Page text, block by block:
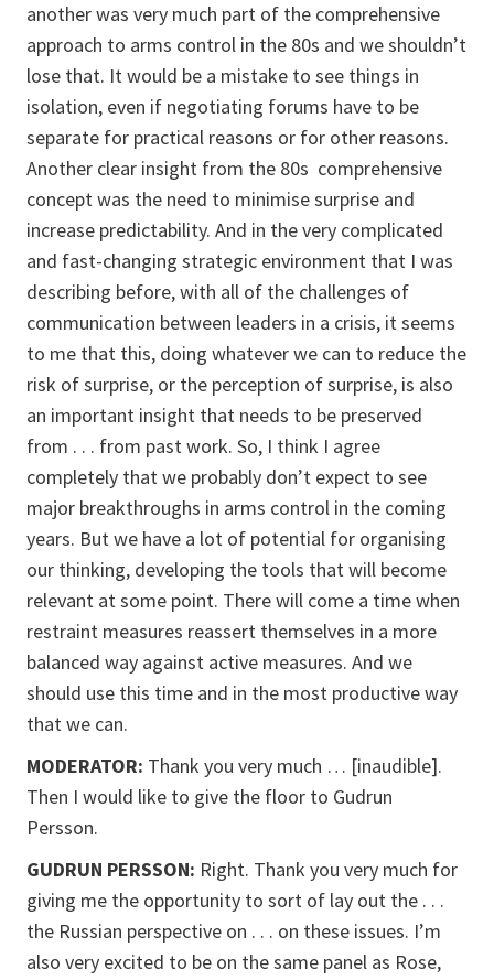
another was very much part of the comprehensive
approach to arms control in the 80s and we shouldn’t
lose that. It would be a mistake to see things in
isolation, even if negotiating forums have to be
separate for practical reasons or for other reasons.
Another clear insight from the 80s comprehensive
concept was the need to minimise surprise and
increase predictability. And in the very complicated
and fast-changing strategic environment that I was
describing before, with all of the challenges of
communication between leaders in a crisis, it seems
to me that this, doing whatever we can to reduce the
risk of surprise, or the perception of surprise, is also
an important insight that needs to be preserved
from . . . from past work. So, I think I agree
completely that we probably don’t expect to see
major breakthroughs in arms control in the coming
years. But we have a lot of potential for organising
our thinking, developing the tools that will become
relevant at some point. There will come a time when
restraint measures reassert themselves in a more
balanced way against active measures. And we
should use this time and in the most productive way
that we can.
MODERATOR: Thank you very much … [inaudible].
Then I would like to give the floor to Gudrun
Persson.
GUDRUN PERSSON: Right. Thank you very much for
giving me the opportunity to sort of lay out the . . .
the Russian perspective on . . . on these issues. I’m
also very excited to be on the same panel as Rose,